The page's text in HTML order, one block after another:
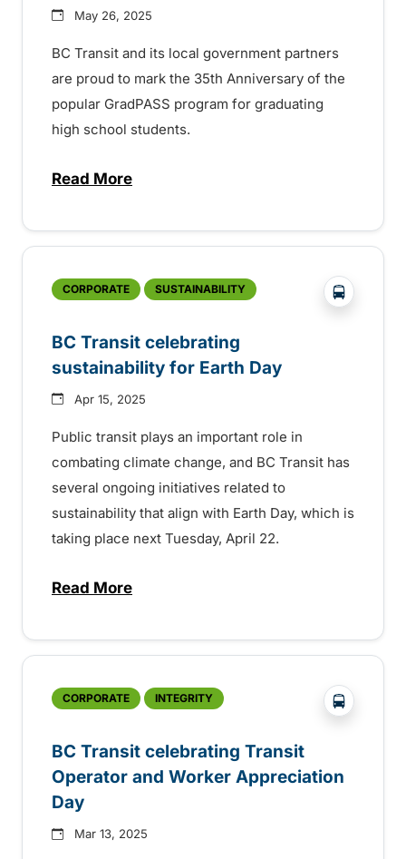
May 26, 2025
BC Transit and its local government partners
are proud to mark the 35th Anniversary of the
popular GradPASS program for graduating
high school students.
Read Moreabout 35th Anniversary of the BC Transit
CORPORATE SUSTAINABILITY ?php
BC Transit celebrating
sustainability for Earth Day
Apr 15, 2025
Public transit plays an important role in
combating climate change, and BC Transit has
several ongoing initiatives related to
sustainability that align with Earth Day, which is
taking place next Tuesday, April 22.
Read Moreabout BC Transit celebrating
CORPORATE INTEGRITY ?php
BC Transit celebrating Transit
Operator and Worker Appreciation
Day
Mar 13, 2025